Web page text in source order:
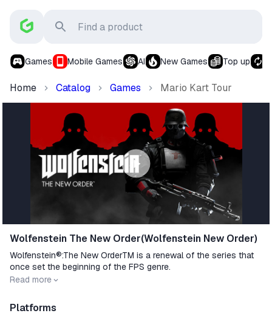
Games Mobile Games AI New Games Top up
Home Catalog Games Mario Kart Tour
Wolfenstein The New Order(Wolfenstein New Order)
Wolfenstein®:The New OrderTM is a renewal of the series that
once set the beginning of the FPS genre.
Release date
Read more
Platforms